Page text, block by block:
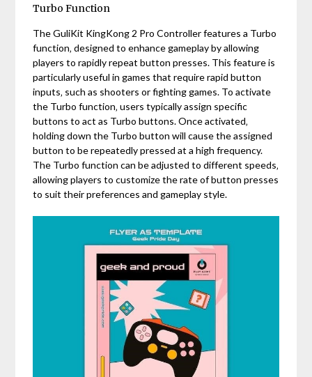
Turbo Function
The GuliKit KingKong 2 Pro Controller features a Turbo
function‚ designed to enhance gameplay by allowing
players to rapidly repeat button presses. This feature is
particularly useful in games that require rapid button
inputs‚ such as shooters or fighting games. To activate
the Turbo function‚ users typically assign specific
buttons to act as Turbo buttons. Once activated‚
holding down the Turbo button will cause the assigned
button to be repeatedly pressed at a high frequency.
The Turbo function can be adjusted to different speeds‚
allowing players to customize the rate of button presses
to suit their preferences and gameplay style.